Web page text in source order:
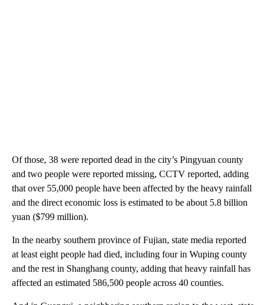
Of those, 38 were reported dead in the city’s Pingyuan county
and two people were reported missing, CCTV reported, adding
that over 55,000 people have been affected by the heavy rainfall
and the direct economic loss is estimated to be about 5.8 billion
yuan ($799 million).
In the nearby southern province of Fujian, state media reported
at least eight people had died, including four in Wuping county
and the rest in Shanghang county, adding that heavy rainfall has
affected an estimated 586,500 people across 40 counties.